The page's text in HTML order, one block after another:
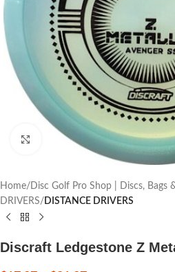
Click to enlarge
Home Disc Golf Pro Shop | Discs, Bags
DRIVERS
DISTANCE DRIVERS
Discraft Ledgestone Z